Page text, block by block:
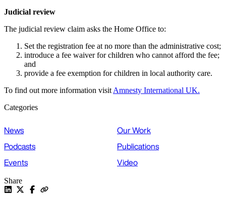
Judicial review
The judicial review claim asks the Home Office to:
Set the registration fee at no more than the administrative cost;
introduce a fee waiver for children who cannot afford the fee;
and
provide a fee exemption for children in local authority care.
To find out more information visitAmnesty International UK.
Categories
News
Our Work
Podcasts
Publications
Events
Video
Share